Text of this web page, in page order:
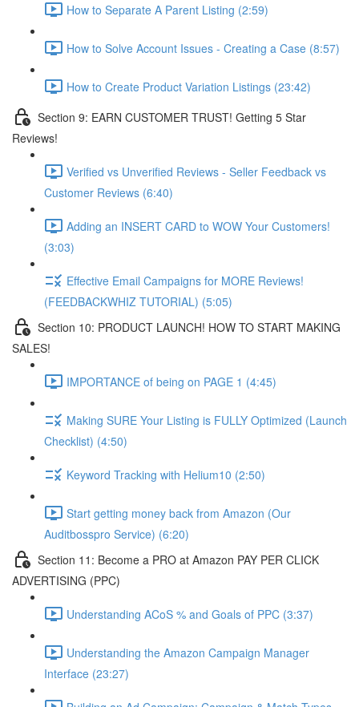
How to Separate A Parent Listing (2:59)
How to Solve Account Issues - Creating a Case (8:57)
How to Create Product Variation Listings (23:42)
Section 9: EARN CUSTOMER TRUST! Getting 5 Star
Reviews!
Verified vs Unverified Reviews - Seller Feedback vs
Customer Reviews (6:40)
Adding an INSERT CARD to WOW Your Customers!
(3:03)
Effective Email Campaigns for MORE Reviews!
(FEEDBACKWHIZ TUTORIAL) (5:05)
Section 10: PRODUCT LAUNCH! HOW TO START MAKING
SALES!
IMPORTANCE of being on PAGE 1 (4:45)
Making SURE Your Listing is FULLY Optimized (Launch
Checklist) (4:50)
Keyword Tracking with Helium10 (2:50)
Start getting money back from Amazon (Our
Auditbosspro Service) (6:20)
Section 11: Become a PRO at Amazon PAY PER CLICK
ADVERTISING (PPC)
Understanding ACoS % and Goals of PPC (3:37)
Understanding the Amazon Campaign Manager
Interface (23:27)